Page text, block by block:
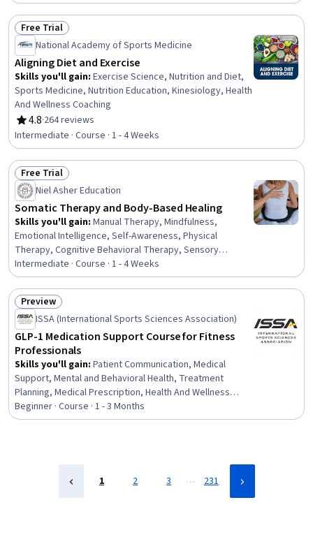
Exercise Science, Habit Formation, Behavior
Management, Mental and Behavioral Health, Health
Education, Psychology, Health Assessment, Athletic
Training, Health Care
Status: Free Trial
Free Trial
National Academy of Sports Medicine
Aligning Diet and Exercise
Skills you'll gain: Exercise Science, Nutrition and Diet,
Sports Medicine, Nutrition Education, Kinesiology, Health
And Wellness Coaching
4.8
Rating, 4.8 out of 5 stars
·264 reviews
Intermediate · Course · 1 - 4 Weeks
Status: Free Trial
Free Trial
Niel Asher Education
Somatic Therapy and Body-Based Healing
Skills you'll gain: Manual Therapy, Mindfulness,
Emotional Intelligence, Self-Awareness, Physical
Therapy, Cognitive Behavioral Therapy, Sensory
Systems Analysis, Psychotherapy, Patient-centered
Care, Patient Communication, Active Listening, Mental
Health Therapies, Athletic Training, Coaching,
Communication, Intravenous Therapy
Intermediate · Course · 1 - 4 Weeks
Status: Preview
Preview
ISSA (International Sports Sciences Association)
GLP-1 Medication Support Course for Fitness
Professionals
Skills you'll gain: Patient Communication, Medical
Support, Mental and Behavioral Health, Treatment
Planning, Medical Prescription, Health And Wellness
Coaching, Exercise Science, Healthcare Ethics,
Collaboration, Athletic Training, Patient Education and
Assessment, Human Development
Beginner · Course · 1 - 3 Months
1 2 3 … 231